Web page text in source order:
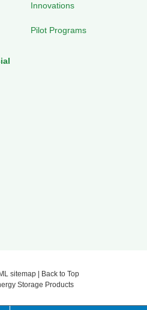
Innovations
Pilot Programs
sitemap
Back to Top
Storage Products